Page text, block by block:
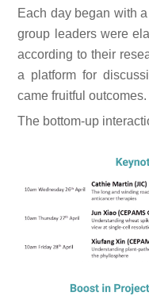
Each day began with
group leaders were
according to their
a platform for
came fruitful outcomes.
The bottom-up